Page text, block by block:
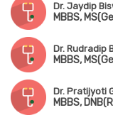
Dr. Jaydip
Dr. Rudradip
MBBS,
Dr. Pratijyoti
MBBS,